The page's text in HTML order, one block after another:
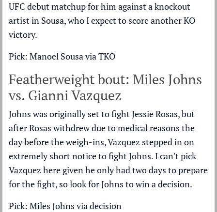
UFC debut matchup for him against a knockout
artist in Sousa, who I expect to score another KO
victory.
Pick: Manoel Sousa via TKO
Featherweight bout: Miles Johns
vs. Gianni Vazquez
Johns was originally set to fight Jessie Rosas, but
after Rosas withdrew due to medical reasons the
day before the weigh-ins, Vazquez stepped in on
extremely short notice to fight Johns. I can't pick
Vazquez here given he only had two days to prepare
for the fight, so look for Johns to win a decision.
Pick: Miles Johns via decision